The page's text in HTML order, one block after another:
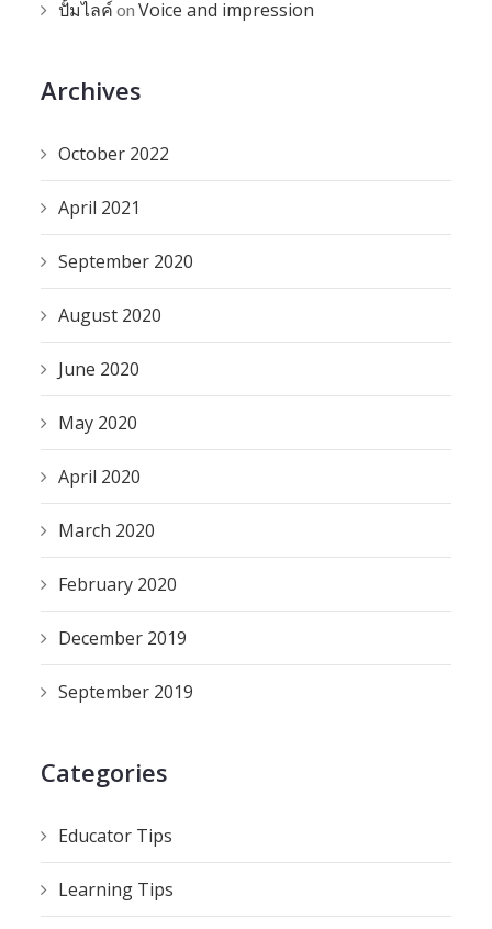
ปั้มไลค์ onVoice and impression
Archives
October 2022
April 2021
September 2020
August 2020
June 2020
May 2020
April 2020
March 2020
February 2020
December 2019
September 2019
Categories
Educator Tips
Learning Tips